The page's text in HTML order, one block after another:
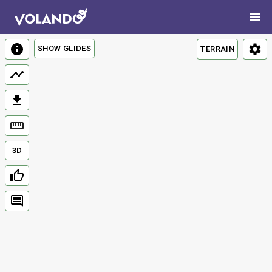
TERRAIN
3D
SHOW GLIDES